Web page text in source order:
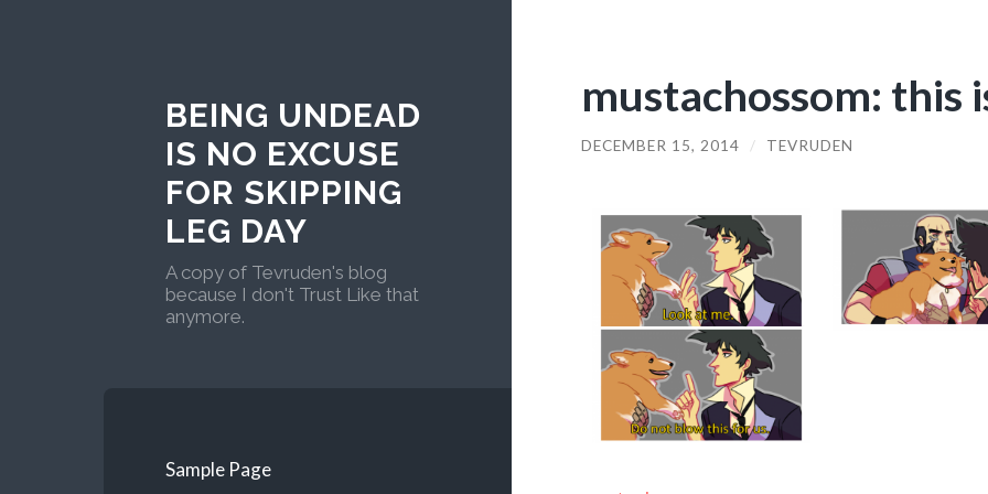
BEING UNDEAD
IS NO EXCUSE
FOR SKIPPING
LEG DAY
A copy of Tevruden's blog
because I don't Trust Like that
anymore.
Sample Page
mustachossom: this
DECEMBER 15, 2014 / TEVRUDEN